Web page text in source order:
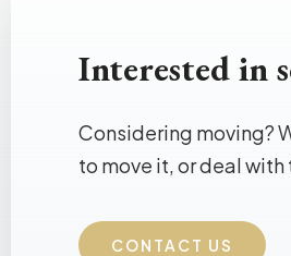
Interested in
Considering moving?
to move it, or deal
CONTACT US